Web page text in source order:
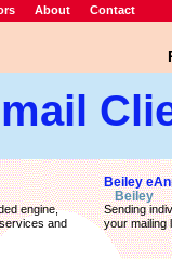
About Contact
engine,
and
Beiley
Beiley
Sending
your mailing